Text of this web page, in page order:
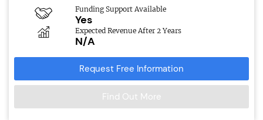
Funding Support Available
Yes
Expected Revenue After 2 Years
N/A
Request Free Information
Find Out More